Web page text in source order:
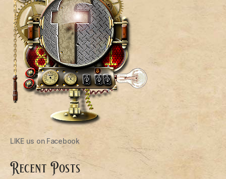
LIKE us on Facebook
Recent Posts